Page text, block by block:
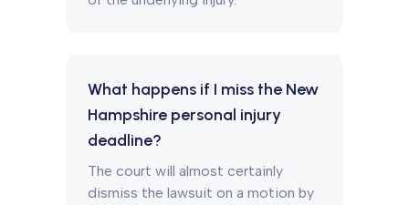
What happens if I miss the New
Hampshire personal injury
deadline?
The court will almost certainly
dismiss the lawsuit on a motion by